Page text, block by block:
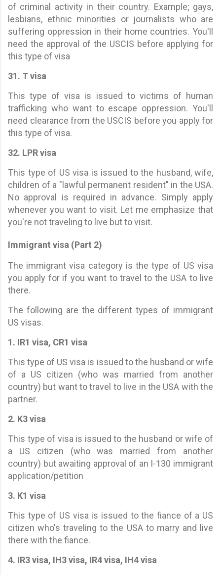
of criminal activity in their country. Example; gays,
lesbians, ethnic minorities or journalists who are
suffering oppression in their home countries. You'll
need the approval of the USCIS before applying for
this type of visa
31. T visa
This type of visa is issued to victims of human
trafficking who want to escape oppression. You'll
need clearance from the USCIS before you apply for
this type of visa.
32. LPR visa
This type of US visa is issued to the husband, wife,
children of a "lawful permanent resident" in the USA.
No approval is required in advance. Simply apply
whenever you want to visit. Let me emphasize that
you're not traveling to live but to visit.
Immigrant visa (Part 2)
The immigrant visa category is the type of US visa
you apply for if you want to travel to the USA to live
there.
The following are the different types of immigrant
US visas.
1. IR1 visa, CR1 visa
This type of US visa is issued to the husband or wife
of a US citizen (who was married from another
country) but want to travel to live in the USA with the
partner.
2. K3 visa
This type of visa is issued to the husband or wife of
a US citizen (who was married from another
country) but awaiting approval of an I-130 immigrant
application/petition
3. K1 visa
This type of US visa is issued to the fiance of a US
citizen who's traveling to the USA to marry and live
there with the fiance.
4. IR3 visa, IH3 visa, IR4 visa, IH4 visa